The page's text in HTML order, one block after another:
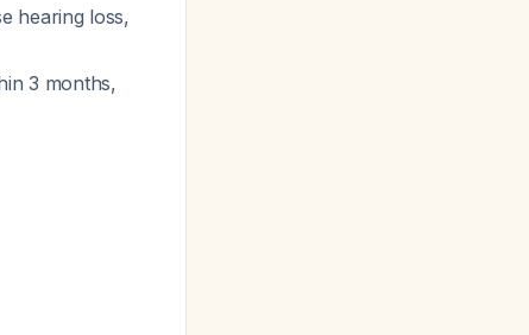
hearing loss,
3 months,